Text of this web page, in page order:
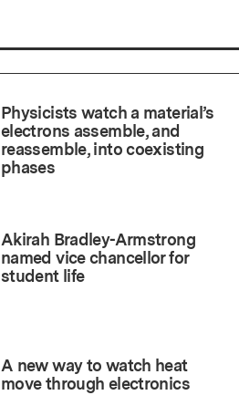
Physicists watch a material’s
electrons assemble, and
reassemble, into coexisting
phases
Akirah Bradley-Armstrong
named vice chancellor for
student life
A new way to watch heat
move through electronics